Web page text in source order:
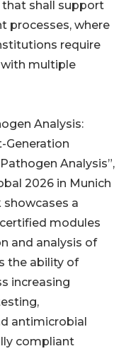
shall support
processes, where
require
multiple
Analysis:
Generation
Analysis”,
2026 in Munich
showcases a
modules
and analysis of
the ability of
increasing
antimicrobial
compliant